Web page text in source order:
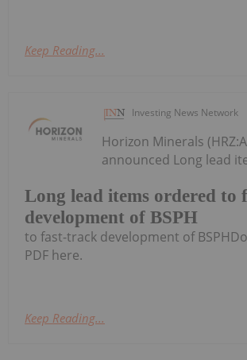
Keep Reading...
Investing News Network
Long lead items ordered to
development of BSPH
Horizon Minerals
announced Long lead
to fast-track development of
PDF here.
Keep Reading...